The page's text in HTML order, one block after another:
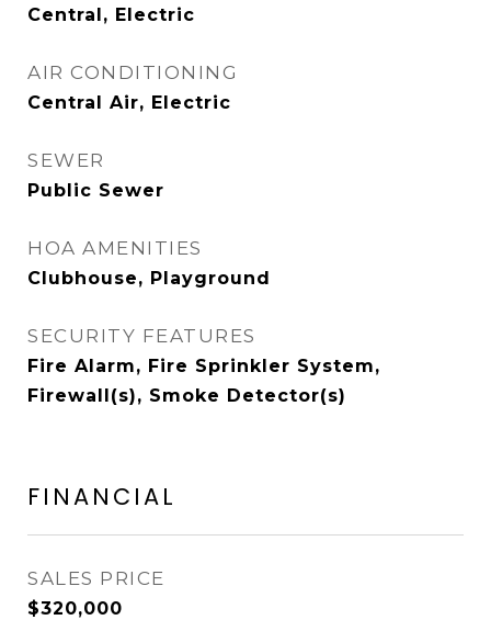
Central, Electric
AIR CONDITIONING
Central Air, Electric
SEWER
Public Sewer
HOA AMENITIES
Clubhouse, Playground
SECURITY FEATURES
Fire Alarm, Fire Sprinkler System,
Firewall(s), Smoke Detector(s)
FINANCIAL
SALES PRICE
$320,000